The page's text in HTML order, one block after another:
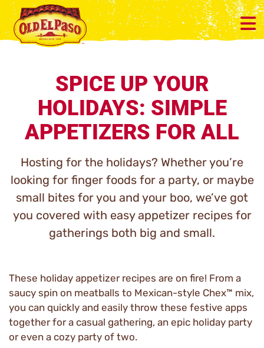
SPICE UP YOUR
HOLIDAYS: SIMPLE
APPETIZERS FOR ALL
Hosting for the holidays? Whether you’re
looking for finger foods for a party, or maybe
small bites for you and your boo, we’ve got
you covered with easy appetizer recipes for
gatherings both big and small.
These holiday appetizer recipes are on fire! From a
saucy spin on meatballs to Mexican-style Chex™ mix,
you can quickly and easily throw these festive apps
together for a casual gathering, an epic holiday party
or even a cozy party of two.